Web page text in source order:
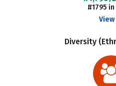
#1795 in
View
Diversity